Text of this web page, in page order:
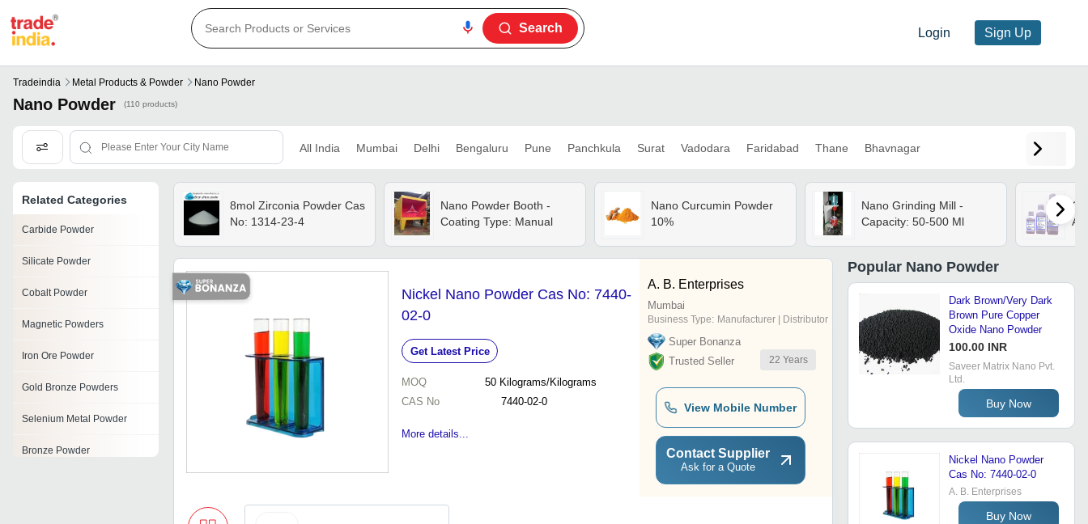
Login Sign Up
Search
Tradeindia Metal Products & Powder Nano Powder
Nano Powder (110 products)
All India Mumbai Delhi Bengaluru Pune Panchkula Surat Vadodara Faridabad Thane Bhavnagar
Related Categories
Carbide Powder
Silicate Powder
Cobalt Powder
Magnetic Powders
Iron Ore Powder
Gold Bronze Powders
Selenium Metal Powder
Bronze Powder
8mol Zirconia Powder Cas
No: 1314-23-4
Nano Powder Booth -
Coating Type: Manual
Nano Curcumin Powder
10%
Nano Grinding Mill -
Capacity: 50-500 Ml
Nickel Nano Powder Cas No: 7440-
02-0
Get Latest Price
MOQ 50 Kilograms/Kilograms
CAS No
7440-02-0
More details...
A. B. Enterprises
Mumbai
Business Type: Manufacturer | Distributor
Super Bonanza
Trusted Seller
22 Years
View Mobile Number
Contact Supplier
Ask for a Quote
Popular Nano Powder
Dark Brown/Very Dark
Brown Pure Copper
Oxide Nano Powder
100.00 INR
Saveer Matrix Nano Pvt.
Ltd.
Buy Now
Nickel Nano Powder
Cas No: 7440-02-0
A. B. Enterprises
Buy Now